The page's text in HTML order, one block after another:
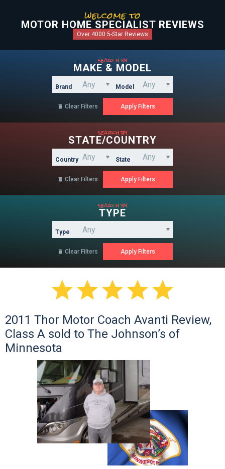
welcome to
MOTOR HOME SPECIALIST REVIEWS
Over 4000 5-Star Reviews
search by
MAKE & MODEL
Brand Model
 Clear Filters
search by
STATE/COUNTRY
Country State
 Clear Filters
search by
TYPE
Type
 Clear Filters

2011 Thor Motor Coach Avanti Review,
Class A sold to The Johnson’s of
Minnesota